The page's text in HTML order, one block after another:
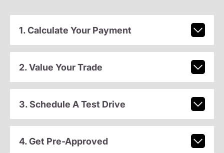
1. Calculate Your Payment
2. Value Your Trade
3. Schedule A Test Drive
4. Get Pre-Approved